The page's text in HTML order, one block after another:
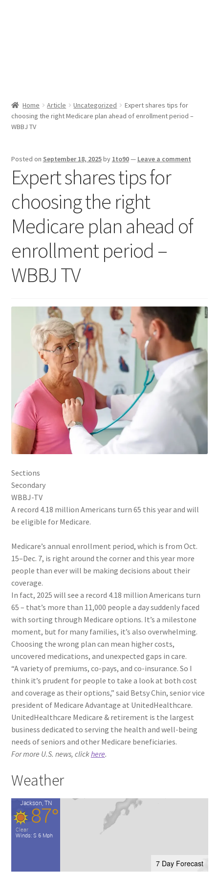
Home Article Uncategorized
Expert shares tips for
choosing the right Medicare plan ahead of enrollment period –
WBBJ TV
Posted on September 18, 2025by 1to90— Leave a comment
Expert shares tips for
choosing the right
Medicare plan ahead of
enrollment period –
WBBJ TV
Sections
Secondary
WBBJ-TV
A record 4.18 million Americans turn 65 this year and will
be eligible for Medicare.
Medicare’s annual enrollment period, which is from Oct.
15–Dec. 7, is right around the corner and this year more
people than ever will be making decisions about their
coverage.
In fact, 2025 will see a record 4.18 million Americans turn
65 – that’s more than 11,000 people a day suddenly faced
with sorting through Medicare options. It’s a milestone
moment, but for many families, it’s also overwhelming.
Choosing the wrong plan can mean higher costs,
uncovered medications, and unexpected gaps in care.
“A variety of premiums, co-pays, and co-insurance. So I
think it’s prudent for people to take a look at both cost
and coverage as their options,” said Betsy Chin, senior vice
president of Medicare Advantage at UnitedHealthcare.
UnitedHealthcare Medicare & retirement is the largest
business dedicated to serving the health and well-being
needs of seniors and other Medicare beneficiaries.
For more U.S. news, clickhere.
Weather